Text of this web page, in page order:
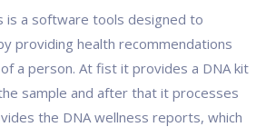
is a software tools designed to
providing health recommendations
a person. At fist it provides a DNA kit
sample and after that it processes
the DNA wellness reports, which